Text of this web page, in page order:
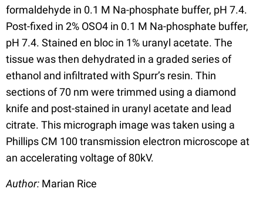
formaldehyde in 0.1 M Na-phosphate buffer, pH 7.4.
Post-fixed in 2% OSO4 in 0.1 M Na-phosphate buffer,
pH 7.4. Stained en bloc in 1% uranyl acetate. The
tissue was then dehydrated in a graded series of
ethanol and infiltrated with Spurr’s resin. Thin
sections of 70 nm were trimmed using a diamond
knife and post-stained in uranyl acetate and lead
citrate. This micrograph image was taken using a
Phillips CM 100 transmission electron microscope at
an accelerating voltage of 80kV.
Author: Marian Rice